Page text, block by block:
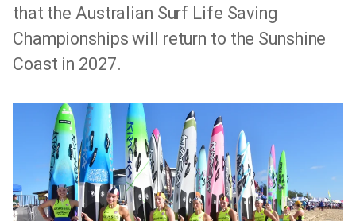
that the Australian Surf Life Saving
Championships will return to the Sunshine
Coast in 2027.